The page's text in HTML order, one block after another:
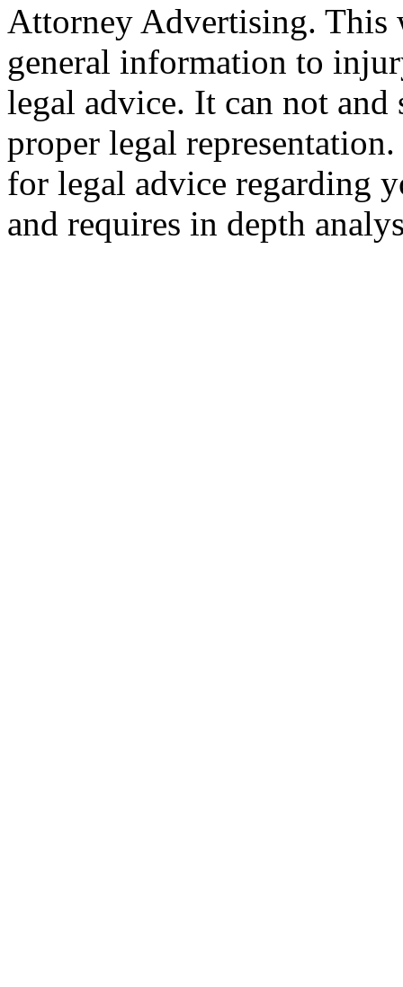
Attorney Advertising. This
general information to
legal advice. It can not
proper legal
for legal advice regarding
and requires in depth